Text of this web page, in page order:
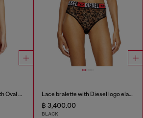
Microfibre triangle bra with Oval D detail Lace bralette with Diesel logo elastic
฿ 3,400.00
BLACK